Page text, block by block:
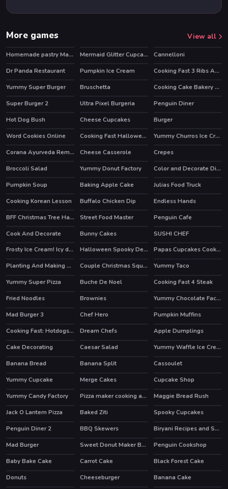
More games View all
Homemade pastry Making Mermaid Glitter Cupcakes Cannelloni
HOT
Dr Panda Restaurant Pumpkin Ice Cream
Cooking Fast 3 Ribs And Pancakes
Yummy Super Burger
Bruschetta
Cooking Cake Bakery Store
Super Burger 2
Ultra Pixel Burgeria HOT
Penguin Diner
HOT
Hot Dog Bush Cheese Cupcakes
Burger
Word Cookies Online
Cooking Fast Halloween HOT
Yummy Churros Ice Cream
Corana Ayurveda Remedy
Cheese Casserole
Crepes
Broccoli Salad
Yummy Donut Factory
Color and Decorate Dinner Plate
Pumpkin Soup
Baking Apple Cake
Julias Food Truck
Cooking Korean Lesson
Buffalo Chicken Dip
Endless Hands
BFF Christmas Tree Hairstyle And Biscuits
Street Food Master
Penguin Cafe
Cook And Decorate
Bunny Cakes HOT
SUSHI CHEF
Frosty Ice Cream! Icy dessert
Halloween Spooky Dessert
Papas Cupcakes Cooking Games
Planting And Making of Food
Couple Christmas Squash Soup
Yummy Taco
Yummy Super Pizza
Buche De Noel HOT
Cooking Fast 4 Steak
Fried Noodles
Brownies HOT
Yummy Chocolate Factory
Mad Burger 3
HOT
Chef Hero Pumpkin Muffins
HOT Cooking Fast: Hotdogs And Burgers Craze HOT
Dream Chefs
Apple Dumplings
Cake Decorating
Caesar Salad
Yummy Waffle Ice Cream
Banana Bread
Banana Split Cassoulet
HOT
Yummy Cupcake HOT
Merge Cakes Cupcake Shop
HOT
Yummy Candy Factory Pizza maker cooking and baking games for kids
Maggie Bread Rush
Jack O Lantern Pizza
Baked Ziti Spooky Cupcakes
HOT
Penguin Diner 2 BBQ Skewers Biryani Recipes and Super Chef Cooking Game
HOT
Mad Burger Sweet Donut Maker Bakery Penguin Cookshop
HOT
Baby Bake Cake Carrot Cake
Black Forest Cake
Donuts
Cheeseburger
Banana Cake